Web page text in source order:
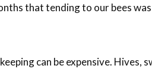
that tending to our bees
can be expensive. Hives,